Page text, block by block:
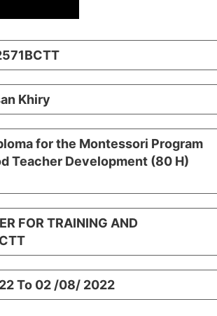
Khiry
for the Montessori Program
Teacher Development (80 H)
FOR TRAINING AND
To 02 /08/ 2022